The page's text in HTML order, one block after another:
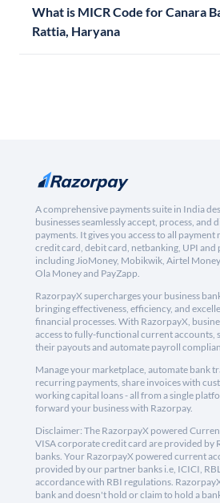
What is MICR Code for Canara
Rattia, Haryana
A comprehensive payments suite in India
businesses seamlessly accept, process, and
payments. It gives you access to all
credit card, debit card, netbanking, UPI and
including JioMoney, Mobikwik, Airtel
Ola Money and PayZapp.
RazorpayX supercharges your business
bringing effectiveness, efficiency, and
financial processes. With RazorpayX,
access to fully-functional current accounts,
their payouts and automate payroll
Manage your marketplace, automate bank
recurring payments, share invoices with
working capital loans - all from a single
forward your business with Razorpay.
Disclaimer: The RazorpayX powered
VISA corporate credit card are provided by
banks. Your RazorpayX powered current
provided by our partner banks i.e, ICICI,
accordance with RBI regulations.
bank and doesn't hold or claim to hold a